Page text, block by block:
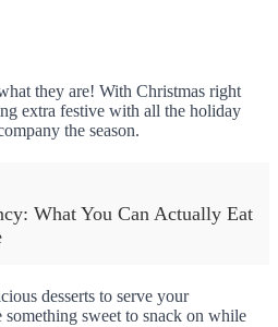
they are! With Christmas right
extra festive with all the holiday
the season.
What You Can Actually Eat
desserts to serve your
something sweet to snack on while